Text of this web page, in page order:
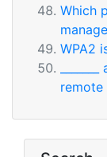
Which
WPA2